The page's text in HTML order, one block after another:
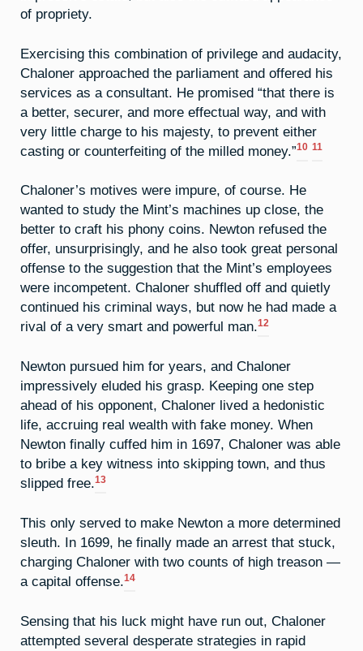
of propriety.
Exercising this combination of privilege and audacity,
Chaloner approached the parliament and offered his
services as a consultant. He promised “that there is
a better, securer, and more effectual way, and with
very little charge to his majesty, to prevent either
casting or counterfeiting of the milled money.”10 11
Chaloner’s motives were impure, of course. He
wanted to study the Mint’s machines up close, the
better to craft his phony coins. Newton refused the
offer, unsurprisingly, and he also took great personal
offense to the suggestion that the Mint’s employees
were incompetent. Chaloner shuffled off and quietly
continued his criminal ways, but now he had made a
rival of a very smart and powerful man.12
Newton pursued him for years, and Chaloner
impressively eluded his grasp. Keeping one step
ahead of his opponent, Chaloner lived a hedonistic
life, accruing real wealth with fake money. When
Newton finally cuffed him in 1697, Chaloner was able
to bribe a key witness into skipping town, and thus
slipped free.13
This only served to make Newton a more determined
sleuth. In 1699, he finally made an arrest that stuck,
charging Chaloner with two counts of high treason —
a capital offense.14
Sensing that his luck might have run out, Chaloner
attempted several desperate strategies in rapid